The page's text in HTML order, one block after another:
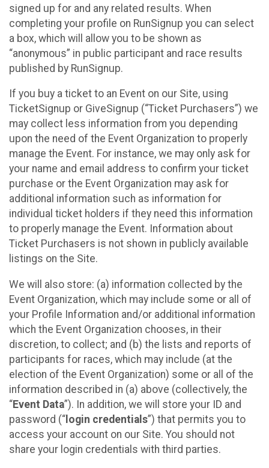
signed up for and any related results. When
completing your profile on RunSignup you can select
a box, which will allow you to be shown as
“anonymous” in public participant and race results
published by RunSignup.
If you buy a ticket to an Event on our Site, using
TicketSignup or GiveSignup (“Ticket Purchasers”) we
may collect less information from you depending
upon the need of the Event Organization to properly
manage the Event. For instance, we may only ask for
your name and email address to confirm your ticket
purchase or the Event Organization may ask for
additional information such as information for
individual ticket holders if they need this information
to properly manage the Event. Information about
Ticket Purchasers is not shown in publicly available
listings on the Site.
We will also store: (a) information collected by the
Event Organization, which may include some or all of
your Profile Information and/or additional information
which the Event Organization chooses, in their
discretion, to collect; and (b) the lists and reports of
participants for races, which may include (at the
election of the Event Organization) some or all of the
information described in (a) above (collectively, the
“Event Data”). In addition, we will store your ID and
password (“ login credentials”) that permits you to
access your account on our Site. You should not
share your login credentials with third parties.